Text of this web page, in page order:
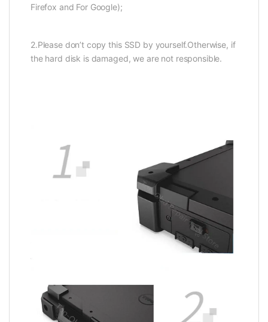
Firefox and For Google);
2.Please don’t copy this SSD by yourself.Otherwise, if
the hard disk is damaged, we are not responsible.